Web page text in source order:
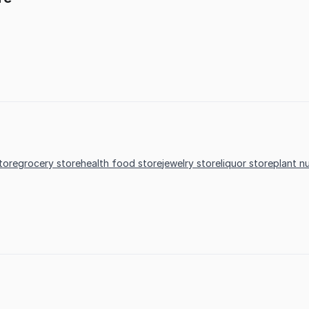
grocery storehealth food storejewelry storeliquor storeplant